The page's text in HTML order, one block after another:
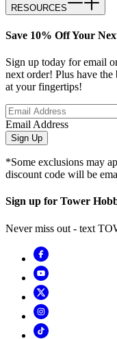
RESOURCES
Save 10% Off Your
Sign up today for email
next order! Plus have the
at your fingertips!
Email Address
Sign Up
*Some exclusions may
discount code will be
Sign up for Tower
Never miss out - text